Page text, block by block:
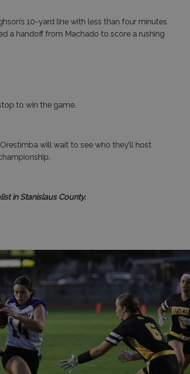
10-yard line with less than four minutes
a handoff from Machado to score a rushing
to win the game.
will wait to see who they’ll host
in Stanislaus County.